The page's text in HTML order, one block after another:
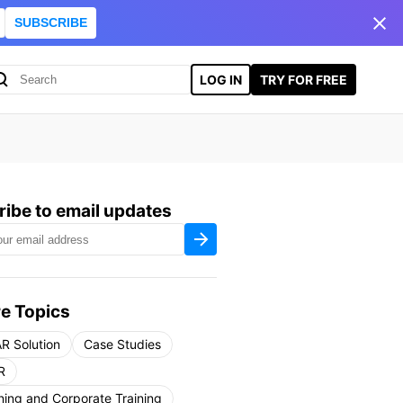
SUBSCRIBE
LOG IN TRY FOR FREE
to email updates
Topics
Solution
Case Studies
and Corporate Training